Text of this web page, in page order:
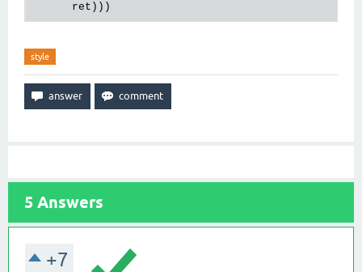
ret
style
5 Answers
+7